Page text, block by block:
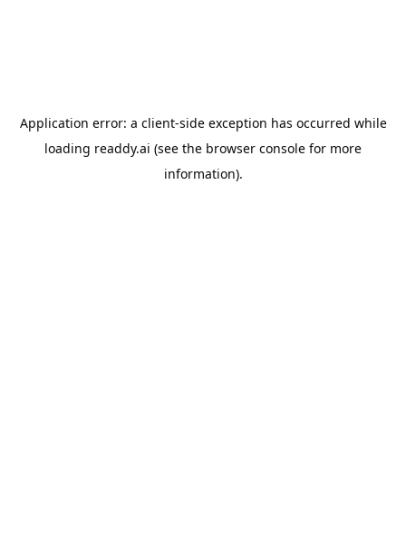
Application error: a client-side exception has occurred while
loading readdy.ai (see the browser console for more
information).